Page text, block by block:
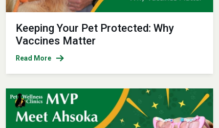
Keeping Your Pet Protected: Why
Vaccines Matter
Read More